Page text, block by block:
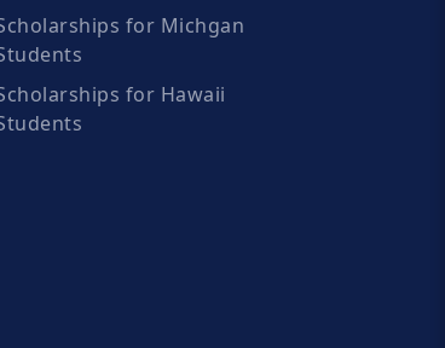
for Michgan
for Hawaii